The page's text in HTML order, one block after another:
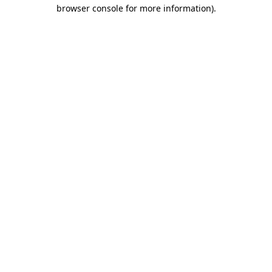
browser console for more information).